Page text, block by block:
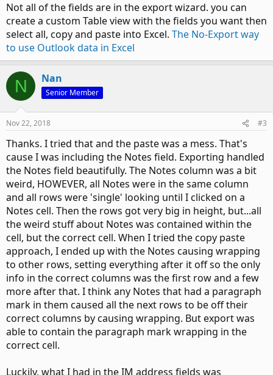
Not all of the fields are in the export wizard. you can
create a custom Table view with the fields you want then
select all, copy and paste into Excel. The No-Export way
to use Outlook data in Excel
N Nan
Senior Member
Nov 22, 2018 #3
Thanks. I tried that and the paste was a mess. That's
cause I was including the Notes field. Exporting handled
the Notes field beautifully. The Notes column was a bit
weird, HOWEVER, all Notes were in the same column
and all rows were 'single' looking until I clicked on a
Notes cell. Then the rows got very big in height, but...all
the weird stuff about Notes was contained within the
cell, but the correct cell. When I tried the copy paste
approach, I ended up with the Notes causing wrapping
to other rows, setting everything after it off so the only
info in the correct columns was the first row and a few
more after that. I think any Notes that had a paragraph
mark in them caused all the next rows to be off their
correct columns by causing wrapping. But export was
able to contain the paragraph mark wrapping in the
correct cell.
Luckily, what I had in the IM address fields was